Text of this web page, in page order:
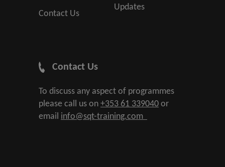
Contact Us
Updates
Contact Us
To discuss any aspect of programmes
please call us on +353 61 339040 or
email info@sqt-training.com